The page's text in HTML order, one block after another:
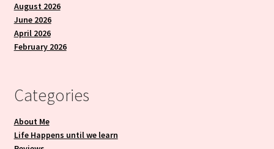
August 2026
June 2026
April 2026
February 2026
Categories
About Me
Life Happens until we learn